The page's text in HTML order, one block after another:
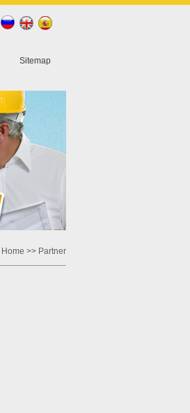
Sitemap
Home >> Partner